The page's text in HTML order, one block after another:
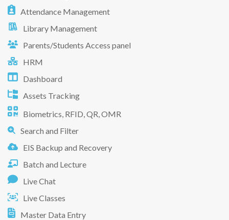
Attendance Management
Library Management
Parents/Students Access panel
HRM
Dashboard
Assets Tracking
Biometrics, RFID, QR, OMR
Search and Filter
EIS Backup and Recovery
Batch and Lecture
Live Chat
Live Classes
Master Data Entry